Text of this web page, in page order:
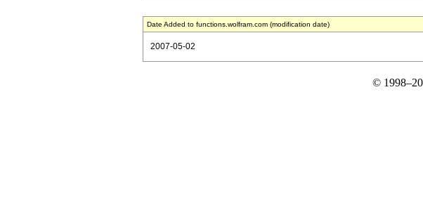
Date Added to functions.wolfram.com (modification date)
2007-05-02